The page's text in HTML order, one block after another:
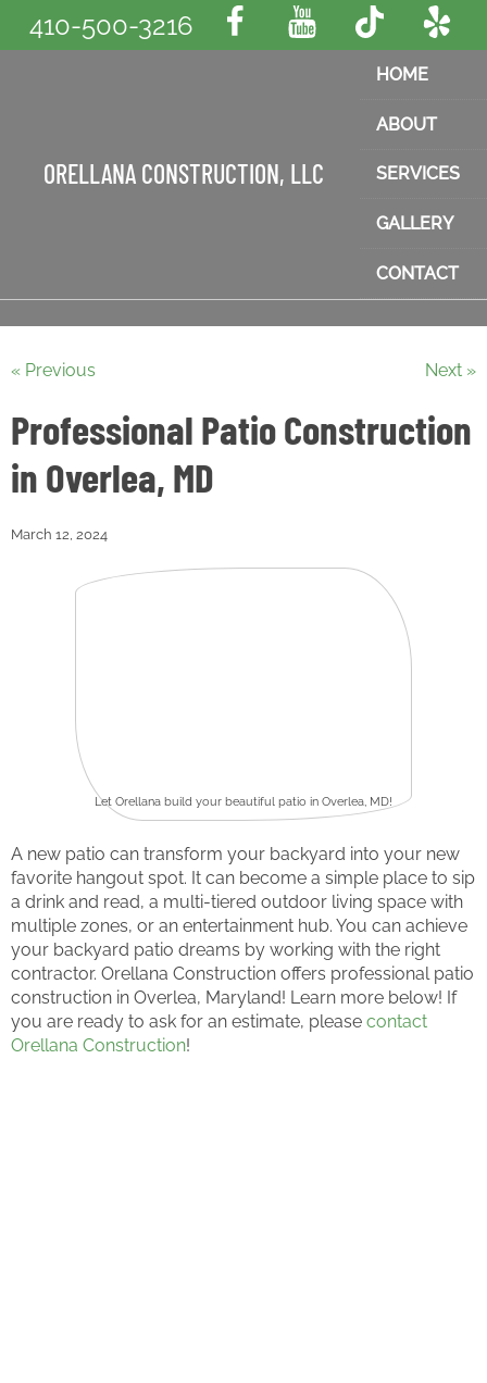
410-500-3216
ORELLANA CONSTRUCTION, LLC
HOME
ABOUT
SERVICES
GALLERY
CONTACT
« Previous Next »
Professional Patio Construction
in Overlea, MD
March 12, 2024
Let Orellana build your beautiful patio in Overlea, MD!
A new patio can transform your backyard into your new
favorite hangout spot. It can become a simple place to sip
a drink and read, a multi-tiered outdoor living space with
multiple zones, or an entertainment hub. You can achieve
your backyard patio dreams by working with the right
contractor. Orellana Construction offers professional patio
construction in Overlea, Maryland! Learn more below! If
you are ready to ask for an estimate, please contact
Orellana Construction!